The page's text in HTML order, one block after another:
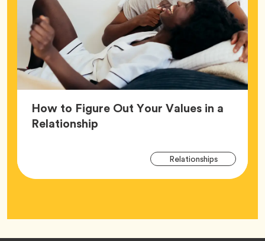
How to Figure Out Your Values in a
RelationshipArticle,
RelationshipsTag